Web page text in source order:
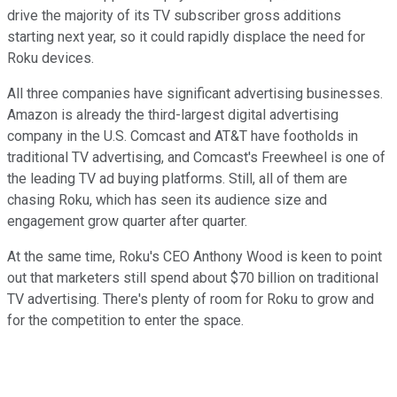
drive the majority of its TV subscriber gross additions
starting next year, so it could rapidly displace the need for
Roku devices.
All three companies have significant advertising businesses.
Amazon is already the third-largest digital advertising
company in the U.S. Comcast and AT&T have footholds in
traditional TV advertising, and Comcast's Freewheel is one of
the leading TV ad buying platforms. Still, all of them are
chasing Roku, which has seen its audience size and
engagement grow quarter after quarter.
At the same time, Roku's CEO Anthony Wood is keen to point
out that marketers still spend about $70 billion on traditional
TV advertising. There's plenty of room for Roku to grow and
for the competition to enter the space.